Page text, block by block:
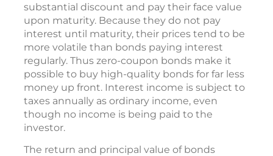
substantial discount and pay their face value
upon maturity. Because they do not pay
interest until maturity, their prices tend to be
more volatile than bonds paying interest
regularly. Thus zero-coupon bonds make it
possible to buy high-quality bonds for far less
money up front. Interest income is subject to
taxes annually as ordinary income, even
though no income is being paid to the
investor.
The return and principal value of bonds